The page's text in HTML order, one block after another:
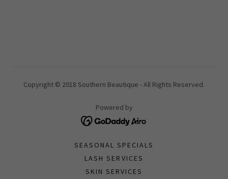
Copyright © 2018 Southern Beautique - All Rights Reserved.
Powered by
SEASONAL SPECIALS
LASH SERVICES
SKIN SERVICES